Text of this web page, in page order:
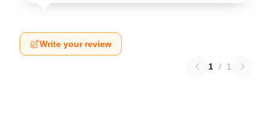
Write your review
1 / 1